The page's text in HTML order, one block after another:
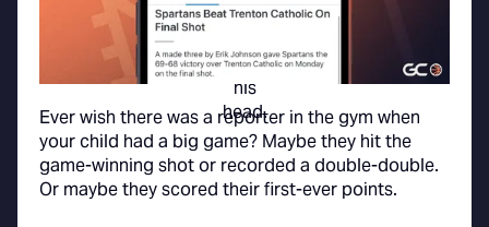
Ever wish there was a reporter in the gym when
your child had a big game? Maybe they hit the
game-winning shot or recorded a double-double.
Or maybe they scored their first-ever points.